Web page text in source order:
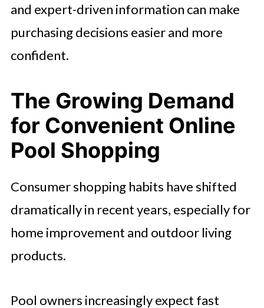
and expert-driven information can make
purchasing decisions easier and more
confident.
The Growing Demand
for Convenient Online
Pool Shopping
Consumer shopping habits have shifted
dramatically in recent years, especially for
home improvement and outdoor living
products.
Pool owners increasingly expect fast